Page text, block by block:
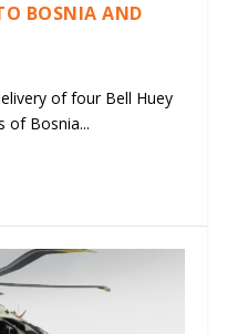
BOSNIA AND
of four Bell Huey
of Bosnia...